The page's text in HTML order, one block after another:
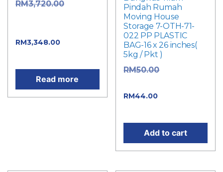
RM3,720.00
RM3,348.00
Read more
Pindah Rumah
Moving House
Storage 7-OTH-71-
022 PP PLASTIC
BAG-16 x 26 inches(
5kg / Pkt )
RM50.00
RM44.00
Add to cart